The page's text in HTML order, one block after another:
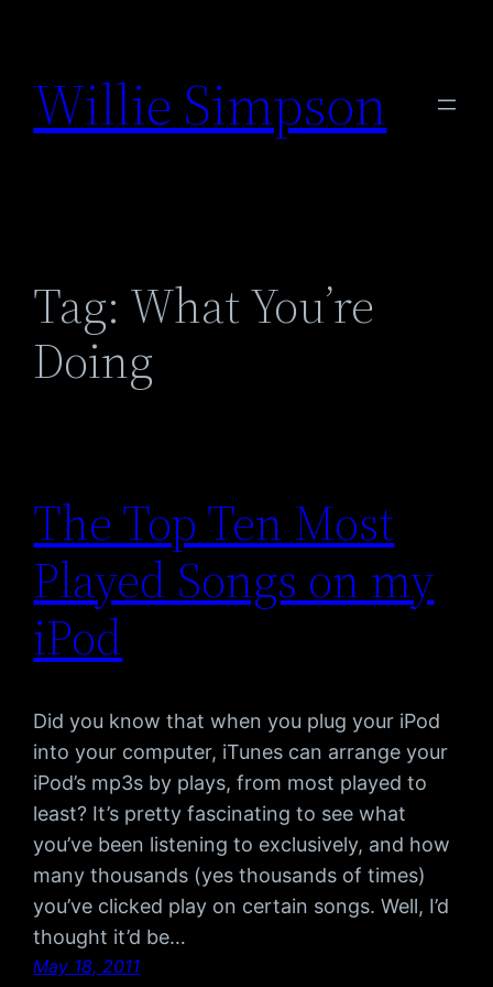
content
Willie Simpson
Tag: What You’re
Doing
The Top Ten Most
Played Songs on my
iPod
Did you know that when you plug your iPod
into your computer, iTunes can arrange your
iPod’s mp3s by plays, from most played to
least? It’s pretty fascinating to see what
you’ve been listening to exclusively, and how
many thousands (yes thousands of times)
you’ve clicked play on certain songs. Well, I’d
thought it’d be…
May 18, 2011